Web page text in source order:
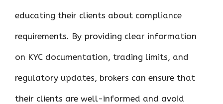
educating their clients about compliance
requirements. By providing clear information
on KYC documentation, trading limits, and
regulatory updates, brokers can ensure that
their clients are well-informed and avoid